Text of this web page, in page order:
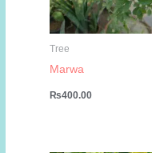
Tree
Marwa
₨400.00